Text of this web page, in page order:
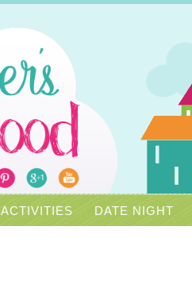
ACTIVITIES DATE NIGHT